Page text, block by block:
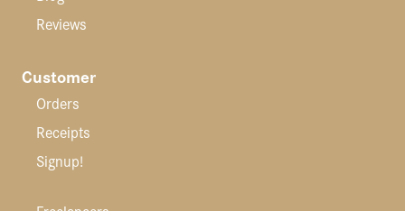
Reviews
Customer
Orders
Receipts
Signup!